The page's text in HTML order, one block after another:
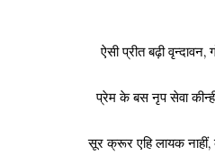
ऐसी प्रीत बढ़ी वृन्दावन,
प्रेम के बस नृप सेवा
सूर क्रूर एहि लायक नाहीं,